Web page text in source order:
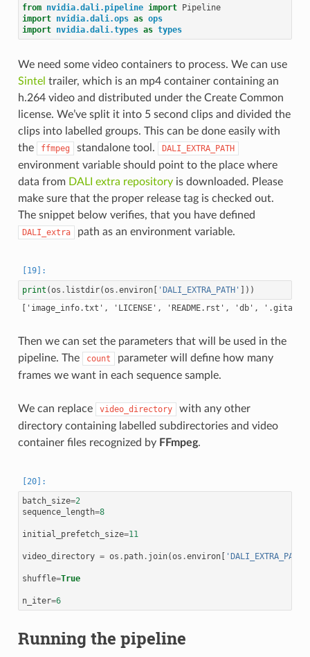
from nvidia.dali.pipeline import Pipeline
import nvidia.dali.ops as ops
import nvidia.dali.types as types
We need some video containers to process. We can use
Sintel trailer, which is an mp4 container containing an
h.264 video and distributed under the Create Common
license. We’ve split it into 5 second clips and divided the
clips into labelled groups. This can be done easily with
the
ffmpeg standalone tool. DALI_EXTRA_PATH
environment variable should point to the place where
data from DALI extra repositoryis downloaded. Please
make sure that the proper release tag is checked out.
The snippet below verifies, that you have defined
DALI_extra path as an environment variable.
print (os . listdir(os .environ[ 'DALI_EXTRA_PATH' ]))
Then we can set the parameters that will be used in the
pipeline. The
count
parameter will define how many
frames we want in each sequence sample.
We can replace video_directory
with any other
directory containing labelled subdirectories and video
container files recognized by FFmpeg.
batch_size=2
sequence_length=8
initial_prefetch_size=11
video_directory = os . path. join(os .environ[ 'DALI_EXTRA_PATH'
shuffle=True
n_iter=6
Running the pipeline